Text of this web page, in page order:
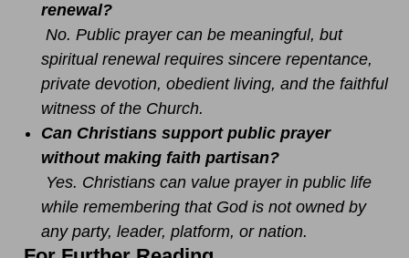
renewal?
No. Public prayer can be meaningful, but
spiritual renewal requires sincere repentance,
private devotion, obedient living, and the faithful
witness of the Church.
Can Christians support public prayer
without making faith partisan?
Yes. Christians can value prayer in public life
while remembering that God is not owned by
any party, leader, platform, or nation.